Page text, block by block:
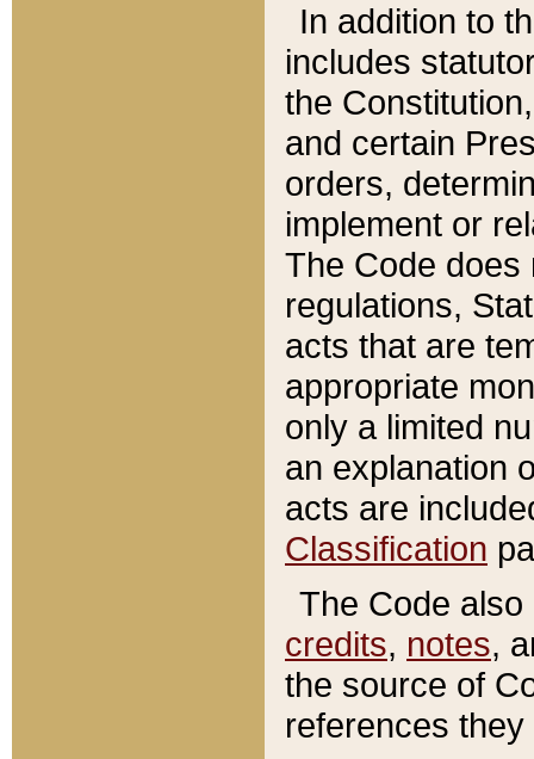
In addition to
includes
the
and certain
orders,
implement or
The Code does
regulations,
acts that are
appropriate
only a limited
an explanation
acts are
Classification
The Code
credits, notes,
the source of
references